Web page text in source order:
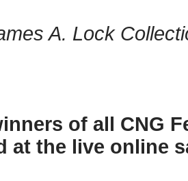
A. Lock
of all CNG
at the live online